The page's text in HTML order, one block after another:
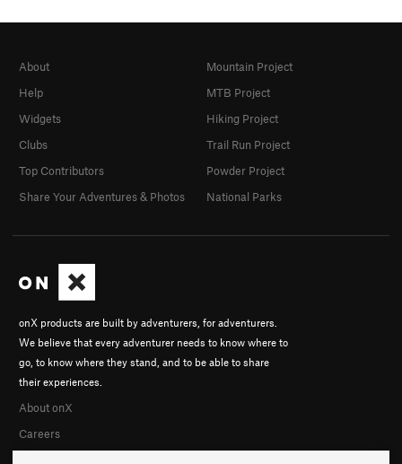
onX products are built by adventurers, for adventurers.
We believe that every adventurer needs to know where to
go, to know where they stand, and to be able to share
their experiences.
About onX
Careers
About
Help
Widgets
Clubs
Top Contributors
Share Your Adventures & Photos
Mountain Project
MTB Project
Hiking Project
Trail Run Project
Powder Project
National Parks